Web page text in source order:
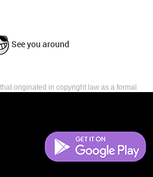
See you around
originated in copyright law as a formal
all the rights provided by copyright law,
and creation of derivative works that is,